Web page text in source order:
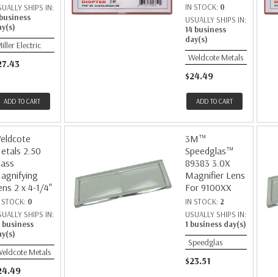
SHIPS IN:
Electric
ADD TO CART
IN STOCK: 0
USUALLY SHIPS IN:
14 business
day(s)
Weldcote Metals
$24.49
ADD TO CART
2.50
2 x 4-1/4"
0
SHIPS IN:
business
Metals
3M™
Speedglas™
89383 3.0X
Magnifier Lens
For 9100XX
IN STOCK: 2
USUALLY SHIPS IN:
1 business day(s)
Speedglas
$23.51